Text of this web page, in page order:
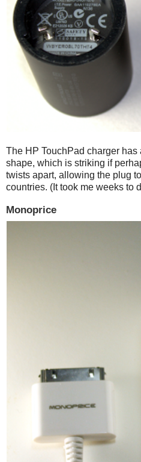
The HP TouchPad charger has
shape, which is striking if
twists apart, allowing the plug
countries. (It took me weeks to
Monoprice